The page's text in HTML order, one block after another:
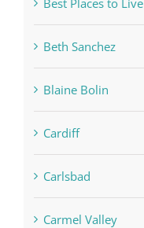
Beth Sanchez
Blaine Bolin
Cardiff
Carlsbad
Carmel Valley